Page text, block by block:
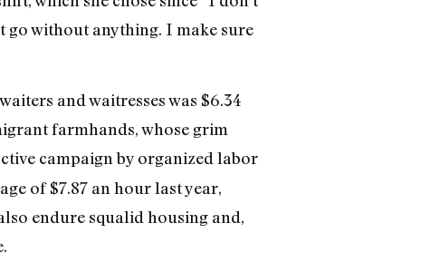
go without anything. I make sure
and waitresses was $6.34
farmhands, whose grim
campaign by organized labor
of $7.87 an hour last year,
endure squalid housing and,